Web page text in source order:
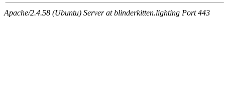
Apache/2.4.58 (Ubuntu) Server at blinderkitten.lighting Port 443